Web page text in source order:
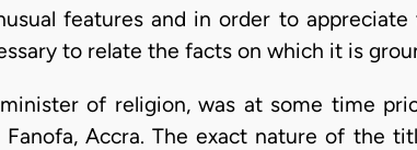
features and in order to
to relate the facts on which it is
of religion, was at some time
Accra. The exact nature of the